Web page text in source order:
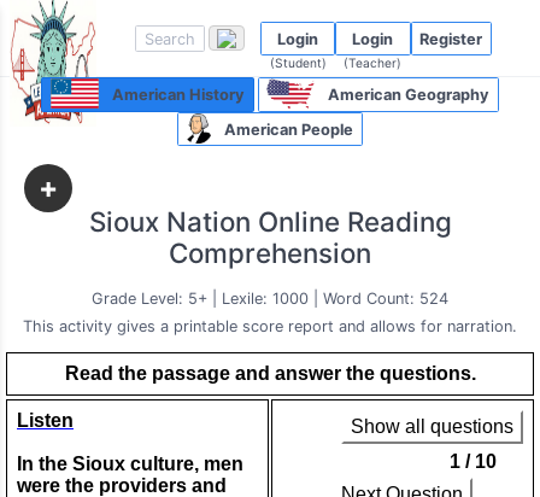
Login
(Student)
Login
(Teacher)
Register
American History
American Geography
American People
+
Sioux Nation Online Reading
Comprehension
Grade Level: 5+ | Lexile: 1000 | Word Count: 524
This activity gives a printable score report and allows for narration.